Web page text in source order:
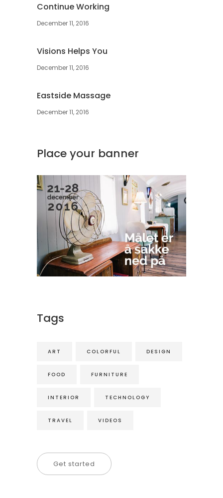
Continue Working
December 11, 2016
Visions Helps You
December 11, 2016
Eastside Massage
December 11, 2016
Place your banner
Tags
ART COLORFUL DESIGN
FOOD FURNITURE
INTERIOR TECHNOLOGY
TRAVEL VIDEOS
Get started